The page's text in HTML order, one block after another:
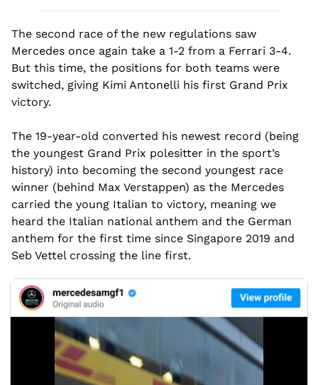
The second race of the new regulations saw
Mercedes once again take a 1-2 from a Ferrari 3-4.
But this time, the positions for both teams were
switched, giving Kimi Antonelli his first Grand Prix
victory.
The 19-year-old converted his newest record (being
the youngest Grand Prix polesitter in the sport’s
history) into becoming the second youngest race
winner (behind Max Verstappen) as the Mercedes
carried the young Italian to victory, meaning we
heard the Italian national anthem and the German
anthem for the first time since Singapore 2019 and
Seb Vettel crossing the line first.